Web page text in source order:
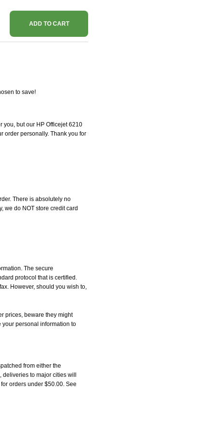
ADD TO CART
to save!
you, but our HP Officejet 6210
order personally. Thank you for
There is absolutely no
we do NOT store credit card
The secure
protocol that is certified.
However, should you wish to,
prices, beware they might
your personal information to
from either the
to major cities will
orders under $50.00. See